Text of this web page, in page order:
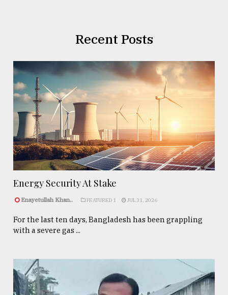
Recent Posts
Energy Security At Stake
Enayetullah Khan.. FEATURED 1 JUL 31, 2026
For the last ten days, Bangladesh has been grappling
with a severe gas ...